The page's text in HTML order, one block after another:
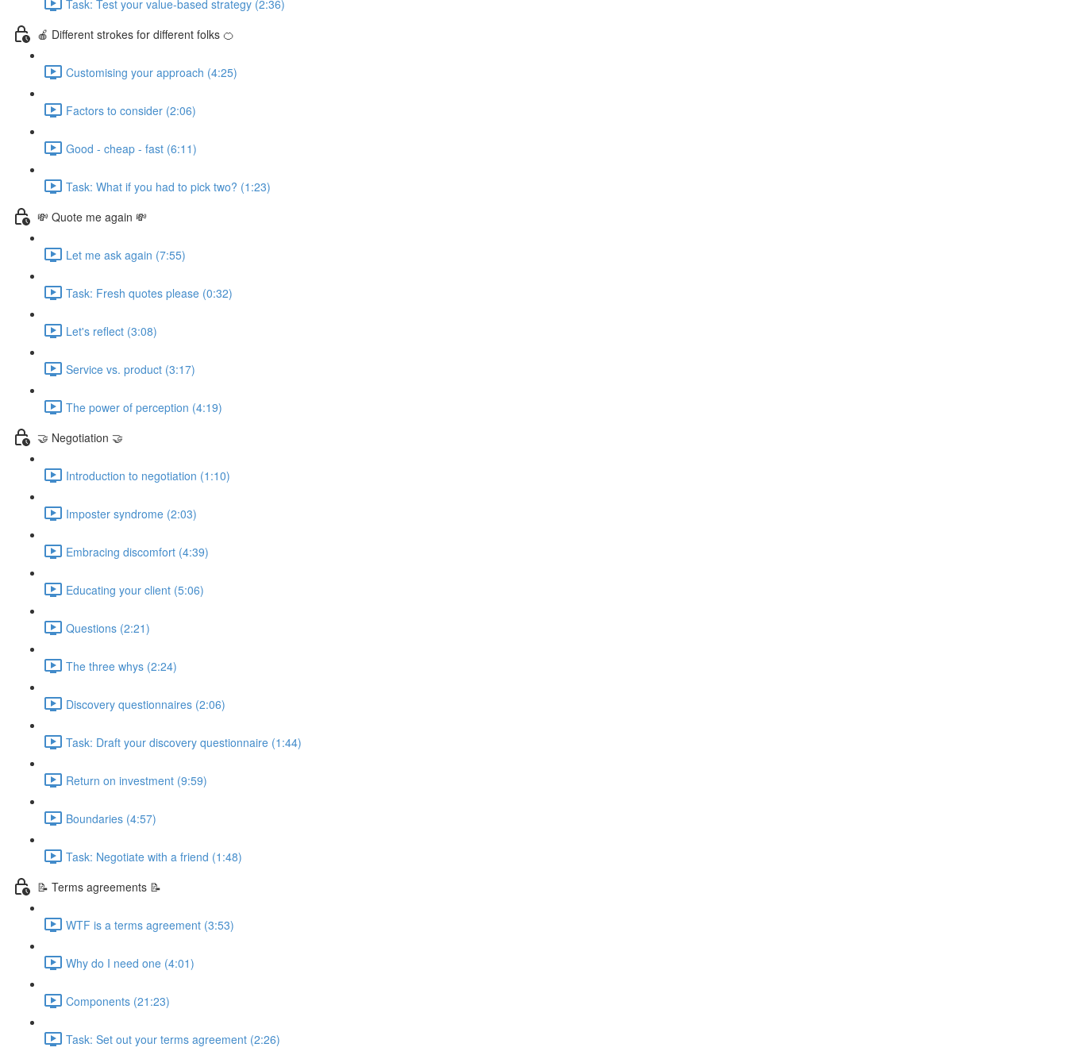
Task: Test your value-based strategy (2:36)
🍎 Different strokes for different folks 🍊
Customising your approach (4:25)
Factors to consider (2:06)
Good - cheap - fast (6:11)
Task: What if you had to pick two? (1:23)
💸 Quote me again 💸
Let me ask again (7:55)
Task: Fresh quotes please (0:32)
Let's reflect (3:08)
Service vs. product (3:17)
The power of perception (4:19)
🤝 Negotiation 🤝
Introduction to negotiation (1:10)
Imposter syndrome (2:03)
Embracing discomfort (4:39)
Educating your client (5:06)
Questions (2:21)
The three whys (2:24)
Discovery questionnaires (2:06)
Task: Draft your discovery questionnaire (1:44)
Return on investment (9:59)
Boundaries (4:57)
Task: Negotiate with a friend (1:48)
📝 Terms agreements 📝
WTF is a terms agreement (3:53)
Why do I need one (4:01)
Components (21:23)
Task: Set out your terms agreement (2:26)